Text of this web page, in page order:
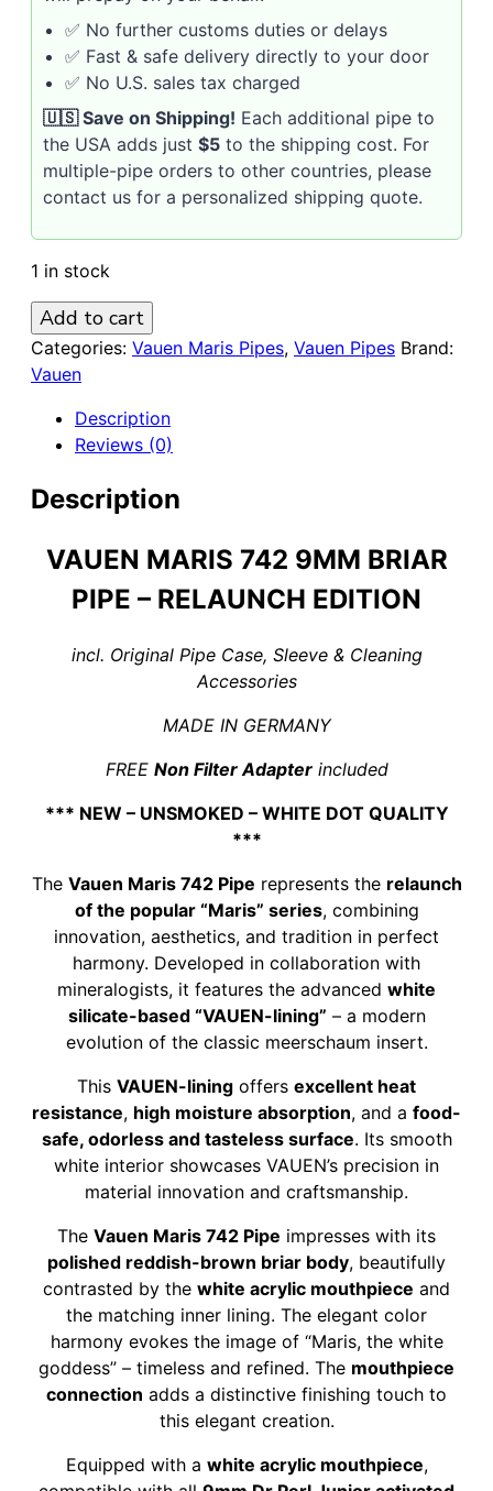
✅ No further customs duties or delays
✅ Fast & safe delivery directly to your door
✅ No U.S. sales tax charged
🇺🇸 Save on Shipping! Each additional pipe to
the USA adds just $5 to the shipping cost. For
multiple-pipe orders to other countries, please
contact us for a personalized shipping quote.
1 in stock
VAUEN
MARIS
742
Briar
Pipe
White
Lining
quantity
Add to cart
Categories: Vauen Maris Pipes, Vauen Pipes Brand:
Vauen
Description
Reviews (0)
Description
VAUEN MARIS 742 9MM BRIAR
PIPE – RELAUNCH EDITION
incl. Original Pipe Case, Sleeve & Cleaning
Accessories
MADE IN GERMANY
FREE Non Filter Adapterincluded
*** NEW – UNSMOKED – WHITE DOT QUALITY
***
The Vauen Maris 742 Pipe represents the relaunch
of the popular “Maris” series, combining
innovation, aesthetics, and tradition in perfect
harmony. Developed in collaboration with
mineralogists, it features the advanced white
silicate-based “VAUEN-lining” – a modern
evolution of the classic meerschaum insert.
This VAUEN-lining offers excellent heat
resistance, high moisture absorption, and a food-
safe, odorless and tasteless surface. Its smooth
white interior showcases VAUEN’s precision in
material innovation and craftsmanship.
The Vauen Maris 742 Pipe impresses with its
polished reddish-brown briar body, beautifully
contrasted by the white acrylic mouthpiece and
the matching inner lining. The elegant color
harmony evokes the image of “Maris, the white
goddess” – timeless and refined. The mouthpiece
connection adds a distinctive finishing touch to
this elegant creation.
Equipped with a white acrylic mouthpiece,